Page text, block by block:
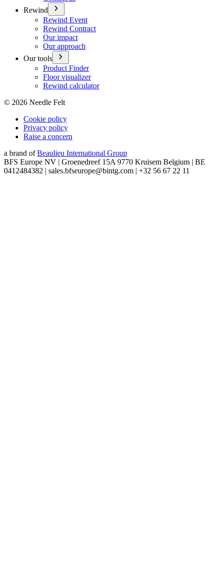
Rewind
Rewind Event
Rewind Contract
Our impact
Our approach
Our tools
Product Finder
Floor visualizer
Rewind calculator
© 2026 Needle Felt
Cookie policy
Privacy policy
Raise a concern
a brand of Beaulieu International Group
BFS Europe NV | Groenedreef 15A 9770 Kruisem Belgium | BE
0412484382 | sales.bfseurope@bintg.com | +32 56 67 22 11